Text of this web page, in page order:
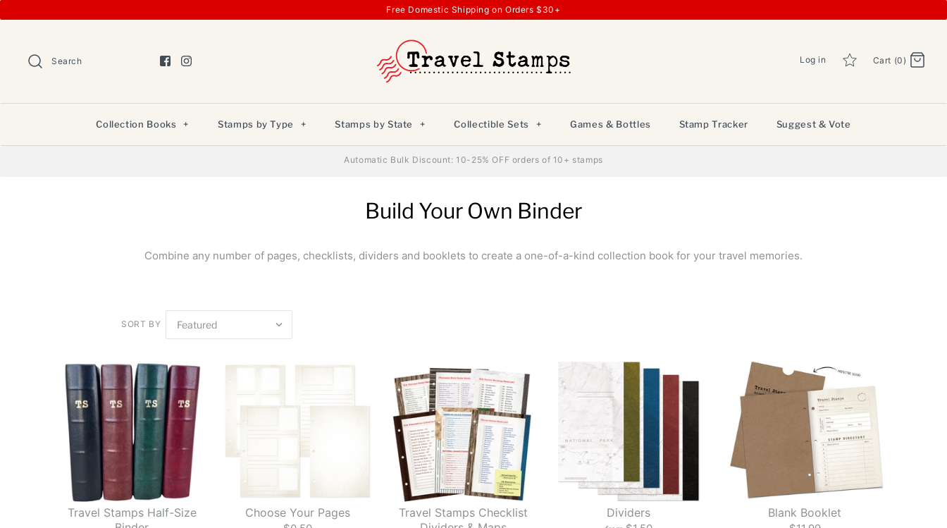
Free Domestic Shipping on Orders $30+
Search Log in Cart (0)
Collection Books + Stamps by Type + Stamps by State + Collectible Sets + Games & Bottles Stamp Tracker Suggest & Vote
Automatic Bulk Discount: 10-25% OFF orders of 10+ stamps
Build Your Own Binder
Combine any number of pages, checklists, dividers and booklets to create a one-of-a-kind collection book for your travel memories.
SORT BY
Travel Stamps Half-Size
Choose Your Pages
Travel Stamps Checklist
Dividers Blank Booklet